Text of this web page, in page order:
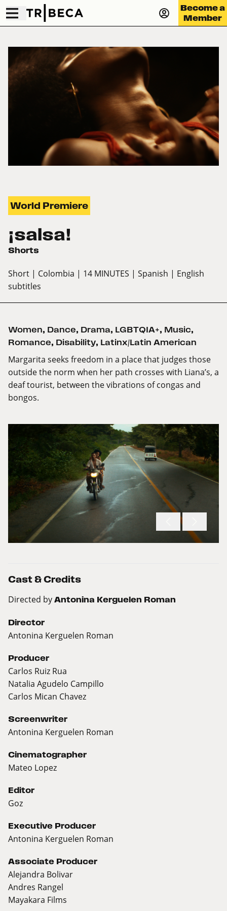
Become a
Member
World Premiere
¡salsa!
Shorts
Short | Colombia | 14 MINUTES | Spanish | English
subtitles
Women, Dance, Drama, LGBTQIA+, Music,
Romance, Disability, Latinx/Latin American
Margarita seeks freedom in a place that judges those
outside the norm when her path crosses with Liana’s, a
deaf tourist, between the vibrations of congas and
bongos.
Cast & Credits
Directed by Antonina Kerguelen Roman
Director
Antonina Kerguelen Roman
Producer
Carlos Ruiz Rua
Natalia Agudelo Campillo
Carlos Mican Chavez
Screenwriter
Antonina Kerguelen Roman
Cinematographer
Mateo Lopez
Editor
Goz
Executive Producer
Antonina Kerguelen Roman
Associate Producer
Alejandra Bolivar
Andres Rangel
Mayakara Films